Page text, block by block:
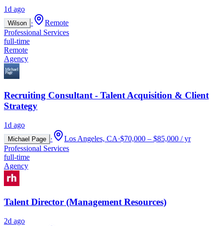
1d ago
Wilson ·
Remote
Professional Services
full-time
Remote
Agency
Recruiting Consultant - Talent Acquisition & Client
Strategy
1d ago
Michael Page · Los Angeles, CA·$70,000 – $85,000 / yr
Professional Services
full-time
Agency
Talent Director (Management Resources)
2d ago